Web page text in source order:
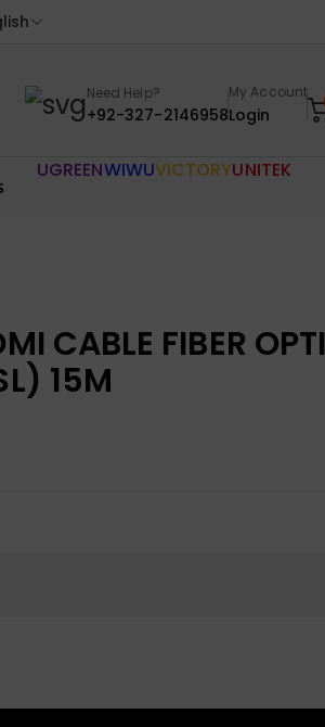
Need Help?
+92-327-2146958
My Account
Login
UGREENWIWUVICTORYUNITEK
CABLE FIBER
15M